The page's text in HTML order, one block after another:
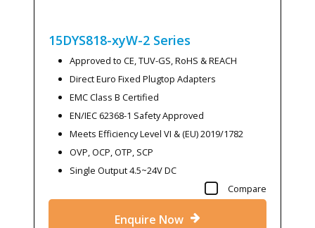
15DYS818-xyW-2 Series
Approved to CE, TUV-GS, RoHS & REACH
Direct Euro Fixed Plugtop Adapters
EMC Class B Certified
EN/IEC 62368-1 Safety Approved
Meets Efficiency Level VI & (EU) 2019/1782
OVP, OCP, OTP, SCP
Single Output 4.5~24V DC
Compare
Enquire Now